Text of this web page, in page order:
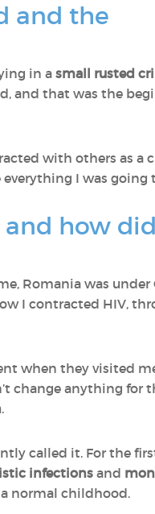
and the
in asmall rusted
and that was the
with others as a
everything I was going
and how
was under
I contracted HIV,
when they visited
change anything for
.
called it. For the
infections and
normal childhood.